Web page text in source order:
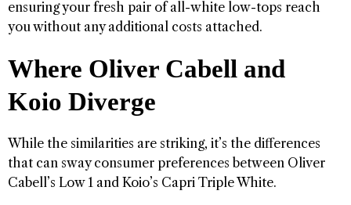
ensuring your fresh pair of all-white low-tops reach
you without any additional costs attached.
Where Oliver Cabell and
Koio Diverge
While the similarities are striking, it’s the differences
that can sway consumer preferences between Oliver
Cabell’s Low 1 and Koio’s Capri Triple White.